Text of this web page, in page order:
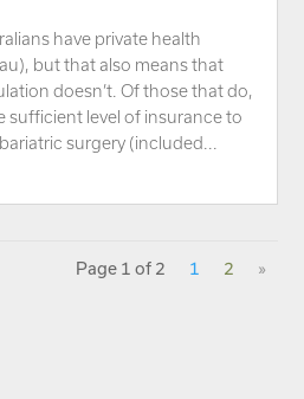
have private health
but that also means that
doesn’t. Of those that do,
sufficient level of insurance to
surgery (included...
Page 1 of 2 1 2 »